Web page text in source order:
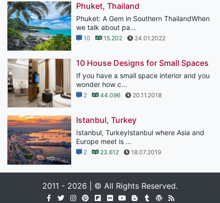
Phuket, Thailand
Phuket: A Gem in Southern ThailandWhen
we talk about pa...
10 15.202 24.01.2022
10 House Designs for Small Spaces
If you have a small space interior and you
wonder how c...
2 44.096 20.11.2018
Istanbul, Turkey
Istanbul, TurkeyIstanbul where Asia and
Europe meet is ...
2 23.612 18.07.2019
2011 - 2026 | © All Rights Reserved.